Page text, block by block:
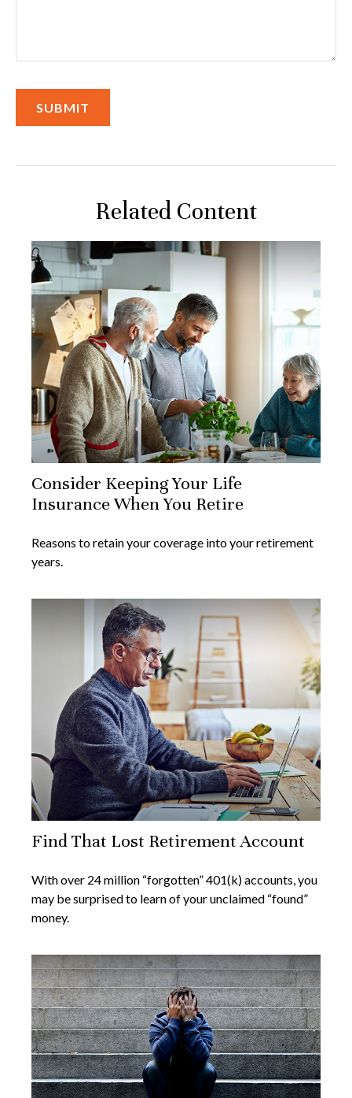
Related Content
Consider Keeping Your Life
Insurance When You Retire
Reasons to retain your coverage into your retirement
years.
Find That Lost Retirement Account
With over 24 million “forgotten” 401(k) accounts, you
may be surprised to learn of your unclaimed “found”
money.